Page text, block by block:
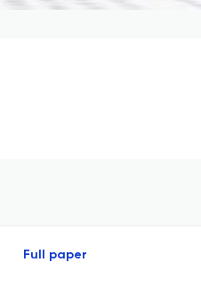
Full paper